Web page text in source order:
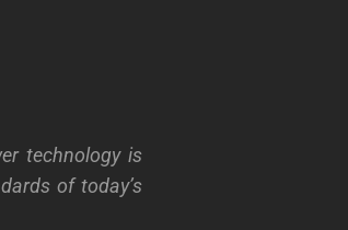
technology is
of today’s